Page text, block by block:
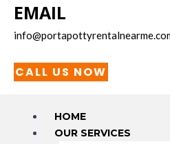
EMAIL
CALL US NOW
HOME
OUR SERVICES